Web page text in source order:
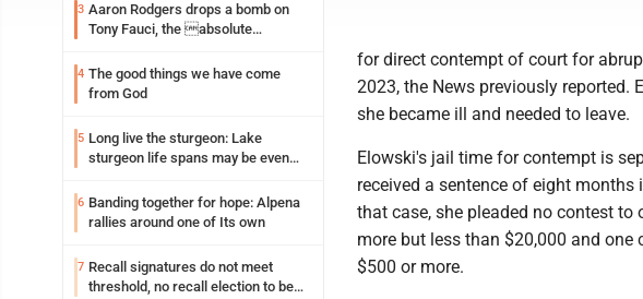
3 Aaron Rodgers drops a bomb on
Tony Fauci, the absolute
4 The good things we have come
from God
5 Long live the sturgeon: Lake
sturgeon life spans may be even
6 Banding together for hope: Alpena
rallies around one of Its own
7 Recall signatures do not meet
threshold, no recall election to be
for direct contempt of court for
2023, the News previously reported.
she became ill and needed to leave.
Elowski's jail time for contempt is
received a sentence of eight
that case, she pleaded no contest
more but less than $20,000 and
$500 or more.